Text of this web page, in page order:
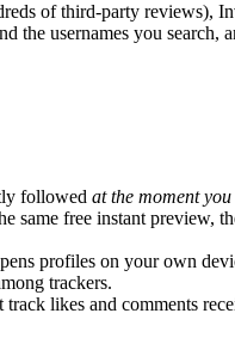
of third-party reviews),
the usernames you search,
followed at the moment
same free instant preview,
profiles on your own
trackers.
likes and comments